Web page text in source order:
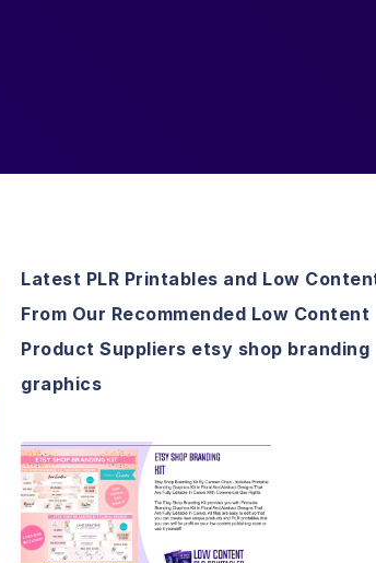
Latest PLR Printables and Low
From Our Recommended Low Content
Product Suppliers etsy shop branding
graphics
View Details
Visit Supplier